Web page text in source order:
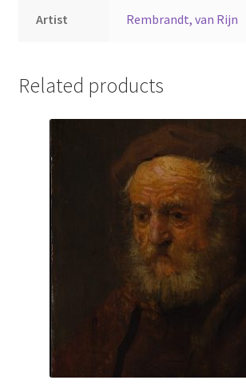
Artist Rembrandt, van Rijn
Related products